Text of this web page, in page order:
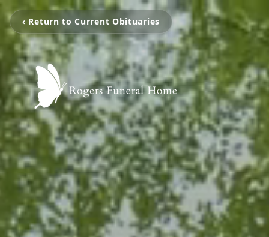
‹ Return to Current Obituaries